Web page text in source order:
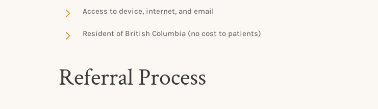
5 Access to device, internet, and email
5 Resident of British Columbia (no cost to patients)
Referral Process